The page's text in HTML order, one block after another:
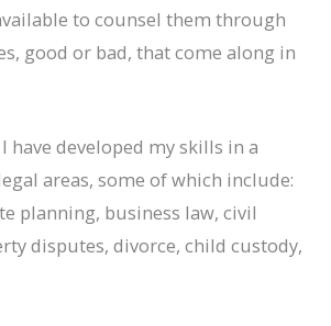
to counsel them through
good or bad, that come along in
have developed my skills in a
areas, some of which include:
planning, business law, civil
disputes, divorce, child custody,